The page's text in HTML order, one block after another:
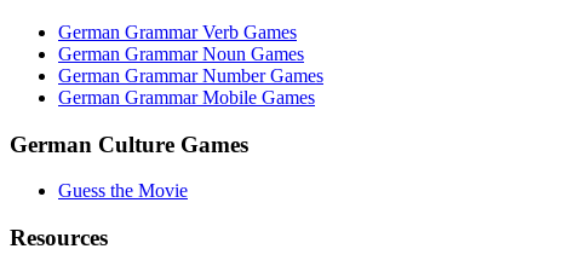
German Grammar Verb Games
German Grammar Noun Games
German Grammar Number Games
German Grammar Mobile Games
German Culture Games
Guess the Movie
Resources